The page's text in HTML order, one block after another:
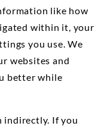
like how
within it, your
you use. We
websites and
better while
indirectly. If you